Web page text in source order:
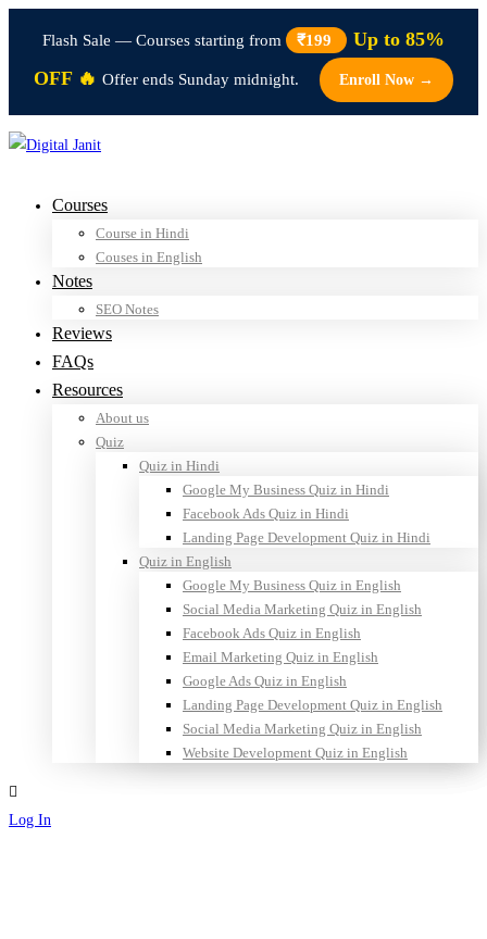
Flash Sale — Courses starting from ₹199
Up to 85%
OFF 🔥 Offer ends Sunday midnight. Enroll Now →
Courses
Course in Hindi
Couses in English
Notes
SEO Notes
Reviews
FAQs
Resources
About us
Quiz
Quiz in Hindi
Google My Business Quiz in Hindi
Facebook Ads Quiz in Hindi
Landing Page Development Quiz in Hindi
Quiz in English
Google My Business Quiz in English
Social Media Marketing Quiz in English
Facebook Ads Quiz in English
Email Marketing Quiz in English
Google Ads Quiz in English
Landing Page Development Quiz in English
Social Media Marketing Quiz in English
Website Development Quiz in English
Log In